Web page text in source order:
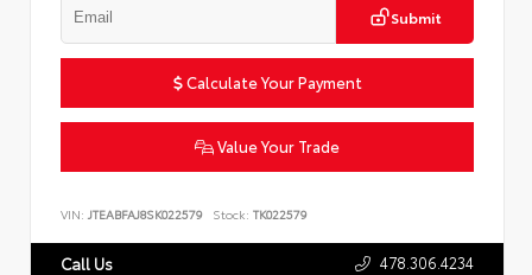
Submit
Calculate Your Payment
Value Your Trade
VIN: JTEABFAJ8SK022579 Stock: TK022579
Call Us 478.306.4234